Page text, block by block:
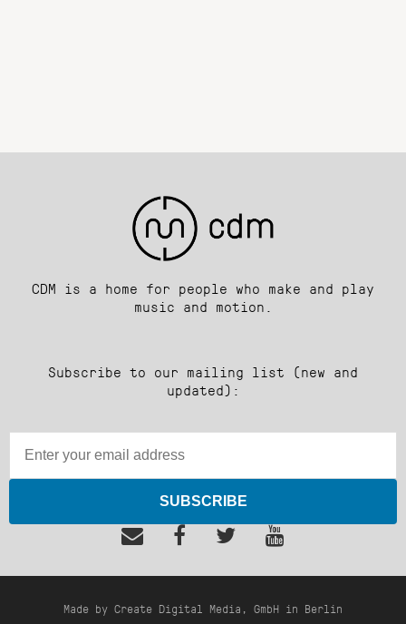
CDM is a home for people who make and play
music and motion.
Subscribe to our mailing list (new and
updated):
SUBSCRIBE
Made by Create Digital Media, GmbH in Berlin